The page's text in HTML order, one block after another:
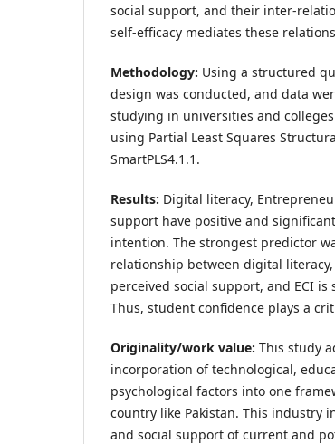
social support, and their inter-
self-efficacy mediates these
Methodology: Using a structured
design was conducted, and data
studying in universities and
using Partial Least Squares
SmartPLS4.1.1.
Results: Digital literacy,
support have positive and
intention. The strongest predictor
relationship between digital
perceived social support, and ECI
Thus, student confidence plays a
Originality/work value: This study
incorporation of technological,
psychological factors into one
country like Pakistan. This industry
and social support of current and